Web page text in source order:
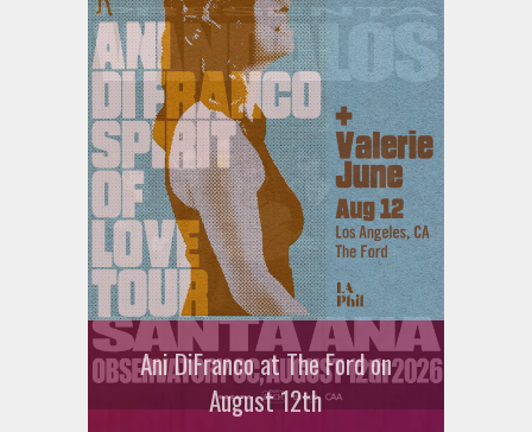
Ani DiFranco at The Ford on
August 12th